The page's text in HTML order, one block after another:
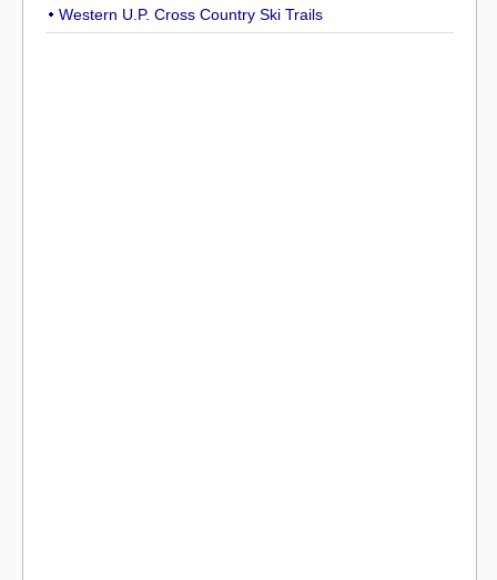
Western U.P. Cross Country Ski Trails